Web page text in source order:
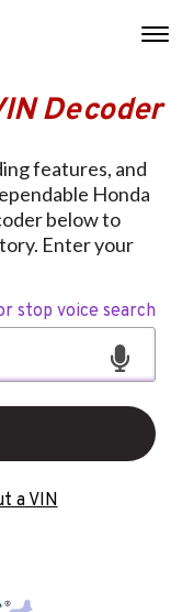
Decoder
features, and
Honda
below to
Enter your
stop voice search
a VIN